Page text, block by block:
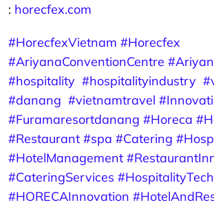
: horecfex.com
#HorecfexVietnam #Horecfex
#AriyanaConventionCentre
#hospitality #hospitalityindustry
#danang #vietnamtravel
#Furamaresortdanang #Horeca
#Restaurant #spa #Catering
#HotelManagement
#CateringServices #HospitalityTech
#HORECAInnovation